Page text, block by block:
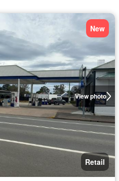
View photo
New
Retail